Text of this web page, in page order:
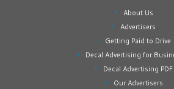
About Us
Advertisers
Getting Paid to Drive
Decal Advertising for
Decal Advertising PDF
Our Advertisers